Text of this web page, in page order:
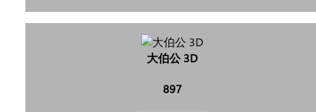
大伯公 3D
897